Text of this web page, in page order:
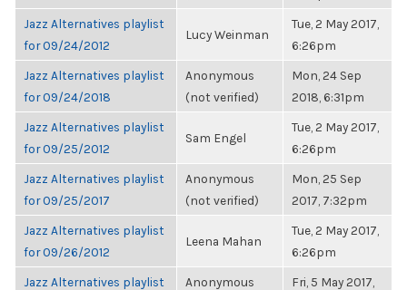
Jazz Alternatives playlist
for 09/24/2012
Lucy Weinman
Tue, 2 May 2017,
6:26pm
Jazz Alternatives playlist
for 09/24/2018
Anonymous
(not verified)
Mon, 24 Sep
2018, 6:31pm
Jazz Alternatives playlist
for 09/25/2012
Sam Engel
Tue, 2 May 2017,
6:26pm
Jazz Alternatives playlist
for 09/25/2017
Anonymous
(not verified)
Mon, 25 Sep
2017, 7:32pm
Jazz Alternatives playlist
for 09/26/2012
Leena Mahan
Tue, 2 May 2017,
6:26pm
Jazz Alternatives playlist
Anonymous
Fri, 5 May 2017,